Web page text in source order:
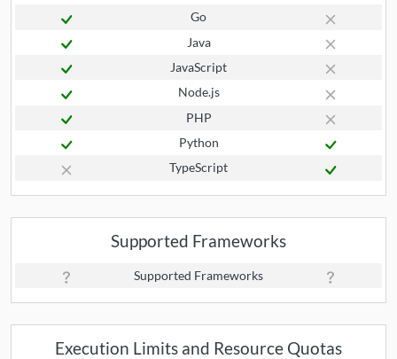
Go
Java
JavaScript
Node.js
PHP
Python
TypeScript
Supported Frameworks
Supported Frameworks
Execution Limits and Resource Quotas